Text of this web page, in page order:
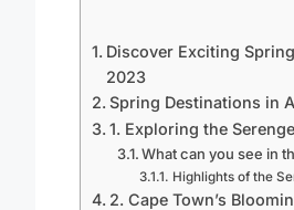
Discover Exciting
2023
Spring Destinations in
1. Exploring the
What can you see in
Highlights of the
2. Cape Town’s